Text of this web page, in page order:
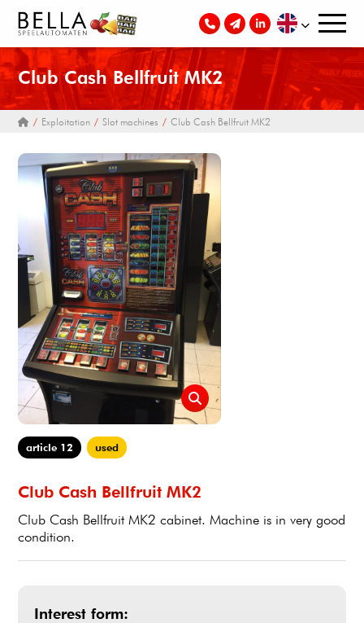
Club Cash Bellfruit MK2
Exploitation Slot machines Club Cash Bellfruit MK2
Club Cash Bellfruit MK2
Club Cash Bellfruit MK2 cabinet. Machine is in very good
condition.
Interest form:
article 12 used